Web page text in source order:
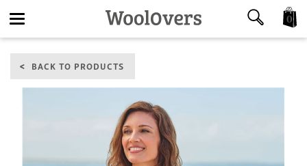
navigation
0
BACK TO PRODUCTS